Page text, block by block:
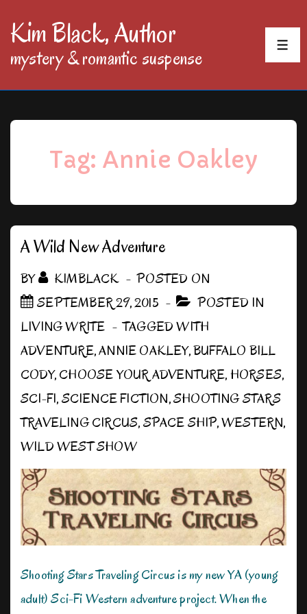
SkipKim Black, Author
mystery & romantic suspense
Tag: Annie Oakley
A Wild New Adventure
BY KIMBLACK
POSTED ON
SEPTEMBER 29, 2015
POSTED IN
LIVING WRITE
TAGGED WITH
ADVENTURE,ANNIE OAKLEY,BUFFALO BILL
CODY,CHOOSE YOUR ADVENTURE,HORSES,
SCI-FI,SCIENCE FICTION,SHOOTING STARS
TRAVELING CIRCUS,SPACE SHIP,WESTERN,
WILD WEST SHOW
Shooting Stars Traveling Circus is my new YA (young
adult) Sci-Fi Western adventure project. When the